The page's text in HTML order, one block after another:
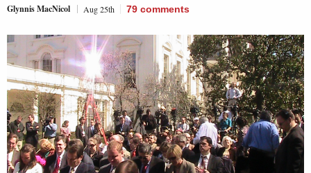
Glynnis MacNicol Aug 25th 79 comments